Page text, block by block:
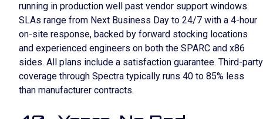
running in production well past vendor support windows.
SLAs range from Next Business Day to 24/7 with a 4-hour
on-site response, backed by forward stocking locations
and experienced engineers on both the SPARC and x86
sides. All plans include a satisfaction guarantee. Third-party
coverage through Spectra typically runs 40 to 85% less
than manufacturer contracts.